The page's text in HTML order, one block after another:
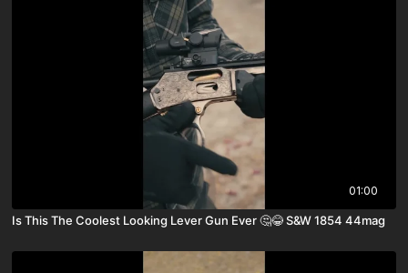
01:00
Is This The Coolest Looking Lever Gun Ever 🤔😂 S&W 1854 44mag